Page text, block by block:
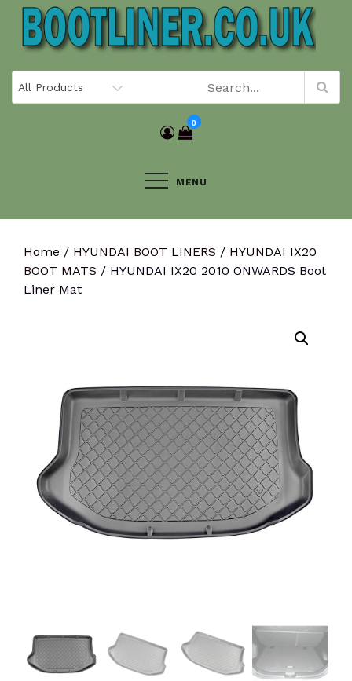
Skip
content
0
MENU
Home / HYUNDAI BOOT LINERS / HYUNDAI IX20
BOOT MATS / HYUNDAI IX20 2010 ONWARDS Boot
Liner Mat